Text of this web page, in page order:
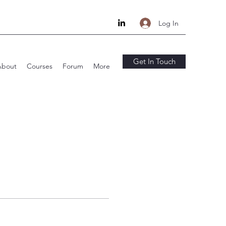
Log In
Courses Forum More Get In Touch